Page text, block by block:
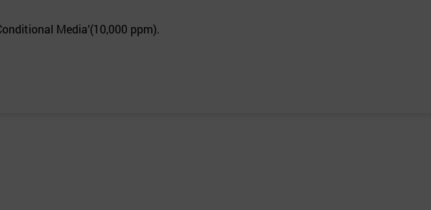
Media’(10,000 ppm).